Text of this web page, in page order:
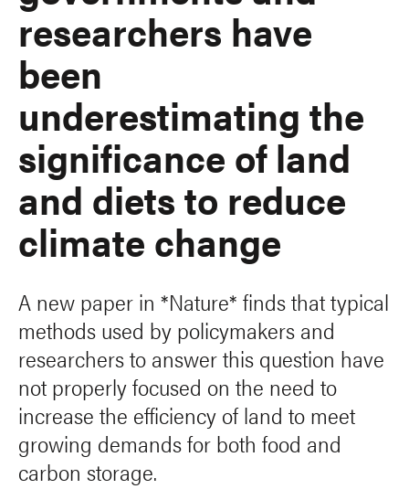
researchers have
been
underestimating the
significance of land
and diets to reduce
climate change
A new paper in *Nature* finds that typical
methods used by policymakers and
researchers to answer this question have
not properly focused on the need to
increase the efficiency of land to meet
growing demands for both food and
carbon storage.